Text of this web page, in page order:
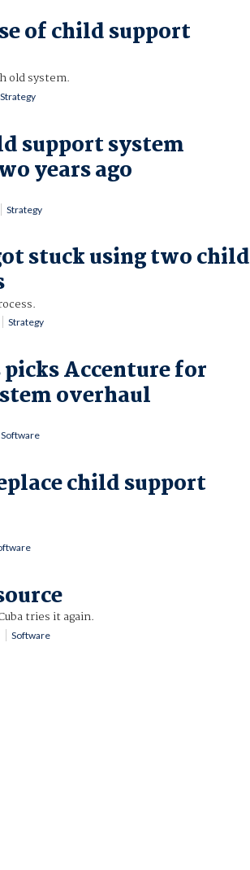
of child support
old system.
Strategy
support system
years ago
Strategy
stuck using two child
Strategy
Accenture for
overhaul
Software
child support
tries it again.
Software